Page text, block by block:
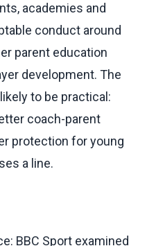
academies and
conduct around
parent education
development. The
to be practical:
coach-parent
protection for young
a line.
BBC Sport examined